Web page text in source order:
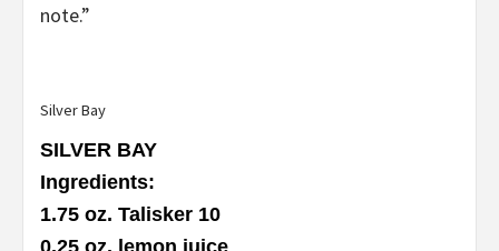
note.”
Silver Bay
SILVER BAY
Ingredients:
1.75 oz. Talisker 10
0.25 oz. lemon juice